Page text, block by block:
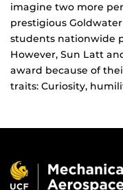
imagine two more
prestigious
students nationwide
However, Sun Latt
award because of
traits: Curiosity,